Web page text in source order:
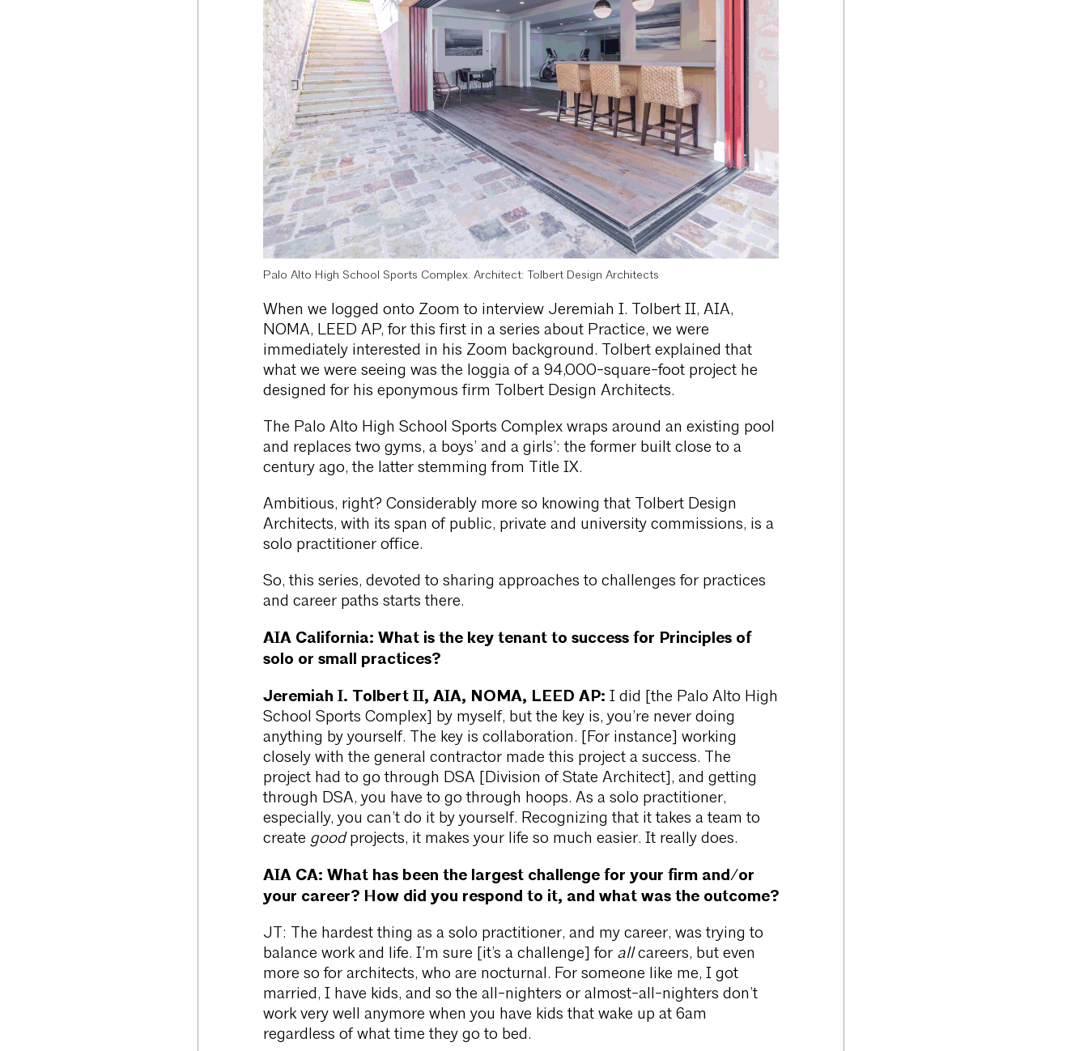
Palo Alto High School Sports Complex. Architect: Tolbert Design Architects
When we logged onto Zoom to interview Jeremiah I. Tolbert II, AIA,
NOMA, LEED AP, for this first in a series about Practice, we were
immediately interested in his Zoom background. Tolbert explained that
what we were seeing was the loggia of a 94,000-square-foot project he
designed for his eponymous firm Tolbert Design Architects.
The Palo Alto High School Sports Complex wraps around an existing pool
and replaces two gyms, a boys’ and a girls’: the former built close to a
century ago, the latter stemming from Title IX.
Ambitious, right? Considerably more so knowing that Tolbert Design
Architects, with its span of public, private and university commissions, is a
solo practitioner office.
So, this series, devoted to sharing approaches to challenges for practices
and career paths starts there.
AIA California: What is the key tenant to success for Principles of
solo or small practices?
Jeremiah I. Tolbert II, AIA, NOMA, LEED AP: I did [the Palo Alto High
School Sports Complex] by myself, but the key is, you’re never doing
anything by yourself. The key is collaboration. [For instance] working
closely with the general contractor made this project a success. The
project had to go through DSA [Division of State Architect], and getting
through DSA, you have to go through hoops. As a solo practitioner,
especially, you can’t do it by yourself. Recognizing that it takes a team to
create goodprojects, it makes your life so much easier. It really does.
AIA CA: What has been the largest challenge for your firm and/or
your career? How did you respond to it, and what was the outcome?
JT: The hardest thing as a solo practitioner, and my career, was trying to
balance work and life. I’m sure [it’s a challenge] for all careers, but even
more so for architects, who are nocturnal. For someone like me, I got
married, I have kids, and so the all-nighters or almost-all-nighters don’t
work very well anymore when you have kids that wake up at 6am
regardless of what time they go to bed.